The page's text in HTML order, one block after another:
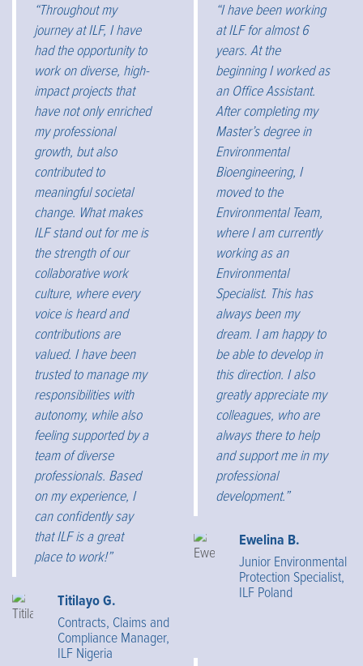
“Throughout my
journey at ILF, I have
had the opportunity to
work on diverse, high-
impact projects that
have not only enriched
my professional
growth, but also
contributed to
meaningful societal
change. What makes
ILF stand out for me is
the strength of our
collaborative work
culture, where every
voice is heard and
contributions are
valued. I have been
trusted to manage my
responsibilities with
autonomy, while also
feeling supported by a
team of diverse
professionals. Based
on my experience, I
can confidently say
that ILF is a great
place to work!”
Titilayo G.
Contracts, Claims and
Compliance Manager,
ILF Nigeria
“I have been working
at ILF for almost 6
years. At the
beginning I worked as
an Office Assistant.
After completing my
Master’s degree in
Environmental
Bioengineering, I
moved to the
Environmental Team,
where I am currently
working as an
Environmental
Specialist. This has
always been my
dream. I am happy to
be able to develop in
this direction. I also
greatly appreciate my
colleagues, who are
always there to help
and support me in my
professional
development.”
Ewelina B.
Junior Environmental
Protection Specialist,
ILF Poland